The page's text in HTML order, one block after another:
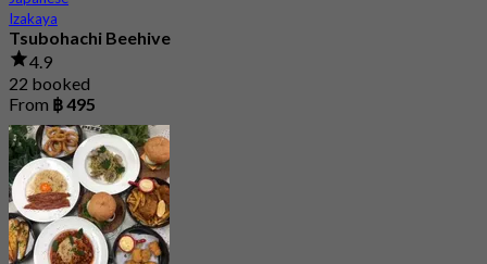
Izakaya
Tsubohachi Beehive
4.9
22 booked
From ฿ 495